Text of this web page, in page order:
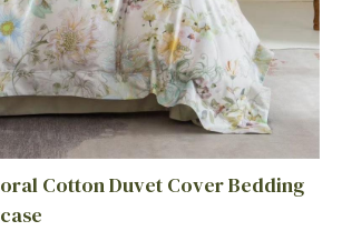
Cotton Duvet Cover Bedding